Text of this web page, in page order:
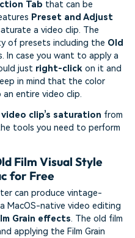
Tab that can be
Preset and Adjust
a video clip. The
of presets including the Old
In case you want to apply a
just right-click on it and
in mind that the color
entire video clip.
clip’s saturation from
tools you need to perform
Film Visual Style
for Free
can produce vintage-
MacOS-native video editing
Grain effects. The old film
applying the Film Grain